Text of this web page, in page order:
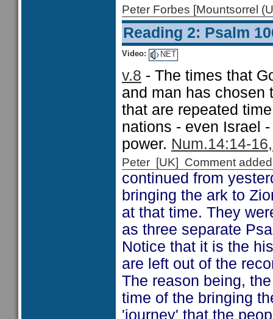
Peter Forbes [Mountsorrel
Reading 2: Psalm
Video: NET
v.8 - The times that
and man has chosen
that are repeated
nations - even Israel
power. Num.14:14-
Peter [UK] Comment
continued from
bringing the ark to
at that time. They
as three separate
Notice that it is the
are left out of the
The reason being,
time of the bringing
'journey' that the